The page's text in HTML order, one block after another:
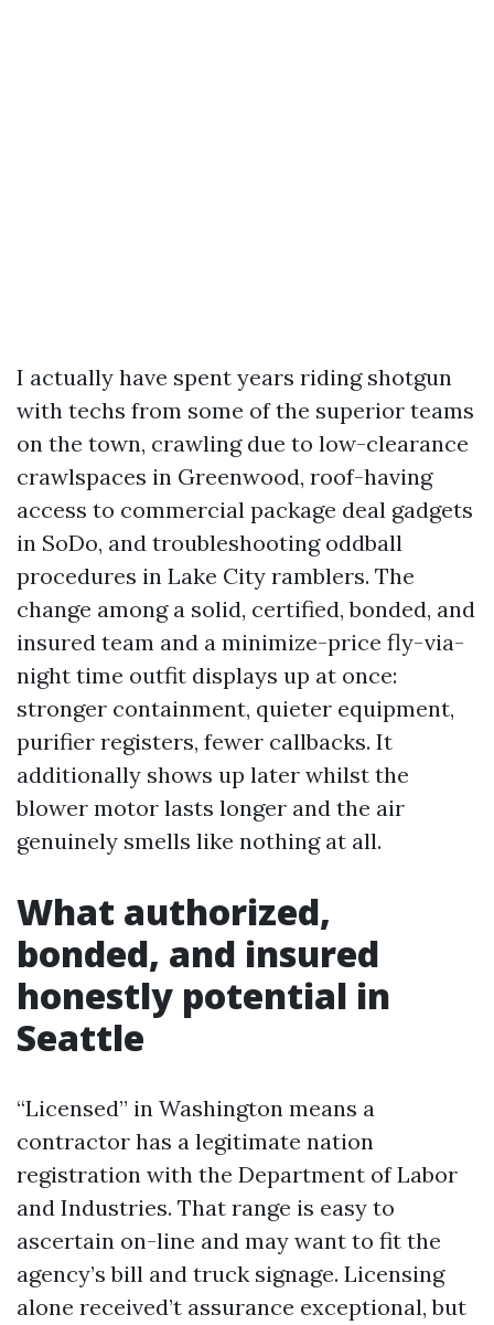
I actually have spent years riding shotgun
with techs from some of the superior teams
on the town, crawling due to low-clearance
crawlspaces in Greenwood, roof-having
access to commercial package deal gadgets
in SoDo, and troubleshooting oddball
procedures in Lake City ramblers. The
change among a solid, certified, bonded, and
insured team and a minimize-price fly-via-
night time outfit displays up at once:
stronger containment, quieter equipment,
purifier registers, fewer callbacks. It
additionally shows up later whilst the
blower motor lasts longer and the air
genuinely smells like nothing at all.
What authorized,
bonded, and insured
honestly potential in
Seattle
“Licensed” in Washington means a
contractor has a legitimate nation
registration with the Department of Labor
and Industries. That range is easy to
ascertain on-line and may want to fit the
agency’s bill and truck signage. Licensing
alone received’t assurance exceptional, but